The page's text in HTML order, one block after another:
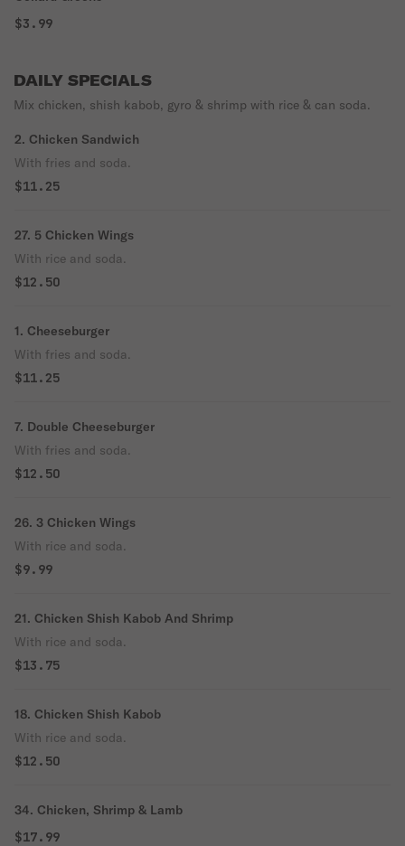
$3.99
DAILY SPECIALS
Mix chicken, shish kabob, gyro & shrimp with rice & can soda.
2. Chicken Sandwich
With fries and soda.
$11.25
27. 5 Chicken Wings
With rice and soda.
$12.50
1. Cheeseburger
With fries and soda.
$11.25
7. Double Cheeseburger
With fries and soda.
$12.50
26. 3 Chicken Wings
With rice and soda.
$9.99
21. Chicken Shish Kabob And Shrimp
With rice and soda.
$13.75
18. Chicken Shish Kabob
With rice and soda.
$12.50
34. Chicken, Shrimp & Lamb
$17.99